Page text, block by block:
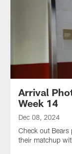
Arrival
Week 14
Dec 08, 2024
Check out Bears
their matchup